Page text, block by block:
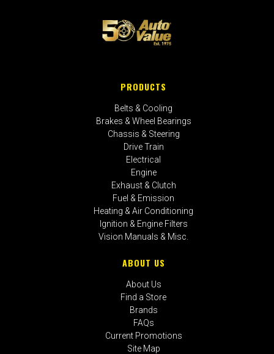
PRODUCTS
Belts & Cooling
Brakes & Wheel Bearings
Chassis & Steering
Drive Train
Electrical
Engine
Exhaust & Clutch
Fuel & Emission
Heating & Air Conditioning
Ignition & Engine Filters
Vision Manuals & Misc.
ABOUT US
About Us
Find a Store
Brands
FAQs
Current Promotions
Site Map